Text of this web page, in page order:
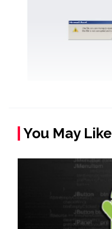
You May Like